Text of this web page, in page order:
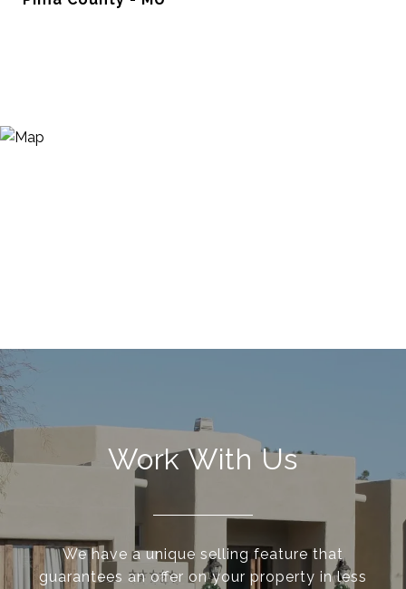
Work With Us
We have a unique selling feature that
guarantees an offer on your property in less